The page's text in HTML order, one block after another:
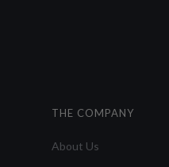
THE COMPANY
About Us